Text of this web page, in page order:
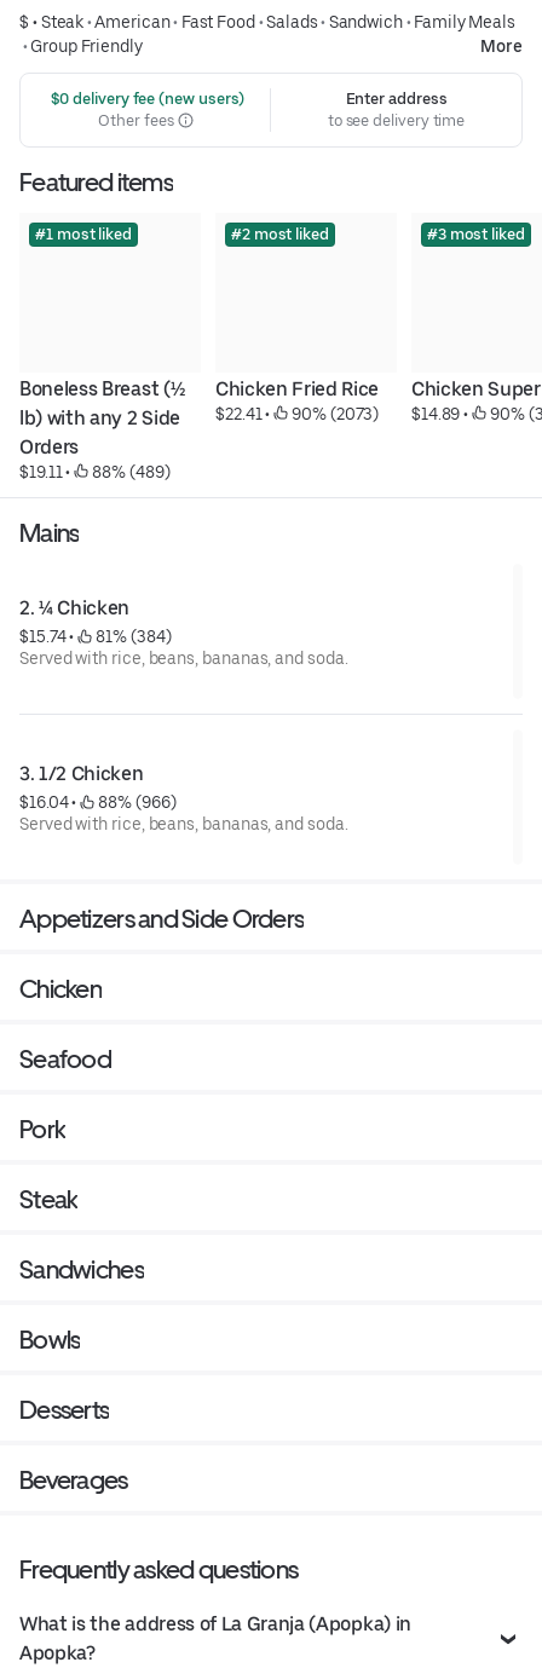
$ •Steak•American• Fast Food •Salads• Sandwich• Family Meals
• Group Friendly More
$0 delivery fee (new users)
Other fees
Enter address
to see delivery time
Featured items
#1 most liked
Boneless Breast (½
lb) with any 2 Side
Orders
$19.11 • 88% (489)
#2 most liked
Chicken Fried Rice
$22.41 • 90% (2073)
#3 most liked
Chicken
$14.89 • 90%
Mains
2. ¼ Chicken
$15.74 •
81% (384)
Served with rice, beans, bananas, and soda.
3. 1/2 Chicken
$16.04 •
88% (966)
Served with rice, beans, bananas, and soda.
Appetizers and Side Orders
Chicken
Seafood
Pork
Steak
Sandwiches
Bowls
Desserts
Beverages
Frequently asked questions
What is the address of La Granja (Apopka) in
Apopka?